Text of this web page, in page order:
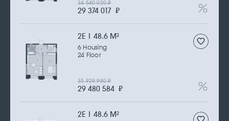
29 374 017 ₽
34 540 020₽
2Е | 48.6 M2
6 Housing
24 Floor
29 480 584 ₽
35 929 980₽
2Е | 48.6 M2